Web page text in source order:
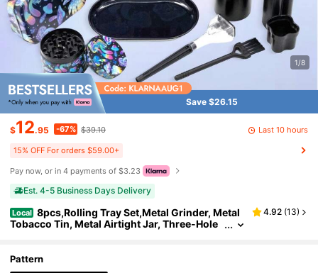
1/8
Save $26.15
$12.95 -67% $39.10 Last 10 hours
15% OFF For orders $59.00+
Pay now, or in 4 payments of $3.23
Est. 4-5 Business Days Delivery
Local 8pcs,Rolling Tray Set,Metal Grinder, Metal
Tobacco Tin, Metal Airtight Jar, Three-Hole
s, Father's Day Gift.
4.92 (13)
Pattern